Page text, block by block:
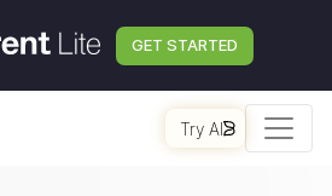
GET STARTED
Try AI